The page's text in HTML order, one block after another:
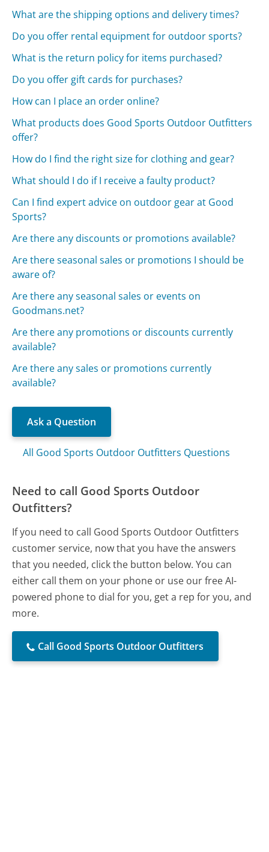
What are the shipping options and delivery times?
Do you offer rental equipment for outdoor sports?
What is the return policy for items purchased?
Do you offer gift cards for purchases?
How can I place an order online?
What products does Good Sports Outdoor Outfitters
offer?
How do I find the right size for clothing and gear?
What should I do if I receive a faulty product?
Can I find expert advice on outdoor gear at Good
Sports?
Are there any discounts or promotions available?
Are there seasonal sales or promotions I should be
aware of?
Are there any seasonal sales or events on
Goodmans.net?
Are there any promotions or discounts currently
available?
Are there any sales or promotions currently
available?
Ask a Question
All Good Sports Outdoor Outfitters Questions
Need to call Good Sports Outdoor
Outfitters?
If you need to call Good Sports Outdoor Outfitters
customer service, now that you have the answers
that you needed, click the button below. You can
either call them on your phone or use our free AI-
powered phone to dial for you, get a rep for you, and
more.
Call Good Sports Outdoor Outfitters